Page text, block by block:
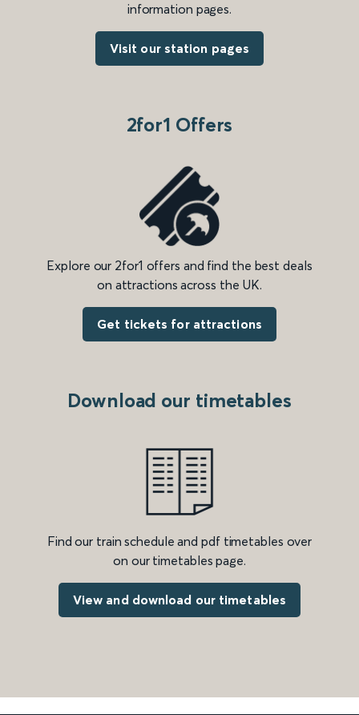
information pages.
Visit our station pages
2for1 Offers
Explore our 2for1 offers and find the best deals
on attractions across the UK.
Get tickets for attractions
Download our timetables
Find our train schedule and pdf timetables over
on our timetables page.
View and download our timetables